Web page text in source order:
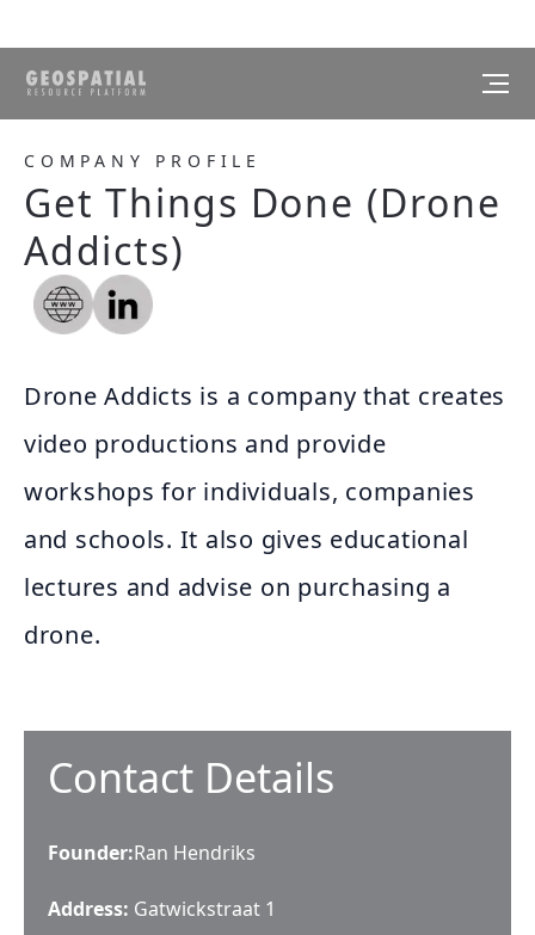
COMPANY PROFILE
Get Things Done (Drone
Addicts)
Drone Addicts is a company that creates
video productions and provide
workshops for individuals, companies
and schools. It also gives educational
lectures and advise on purchasing a
drone.
Contact Details
Founder:Ran Hendriks
Address: Gatwickstraat 1